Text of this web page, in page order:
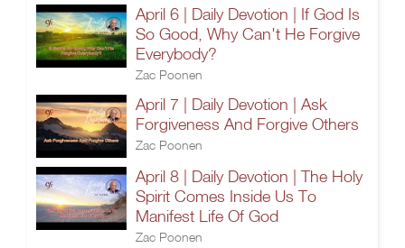
April 6 | Daily Devotion | If God Is
So Good, Why Can't He Forgive
Everybody?
Zac Poonen
April 7 | Daily Devotion | Ask
Forgiveness And Forgive Others
Zac Poonen
April 8 | Daily Devotion | The Holy
Spirit Comes Inside Us To
Manifest Life Of God
Zac Poonen